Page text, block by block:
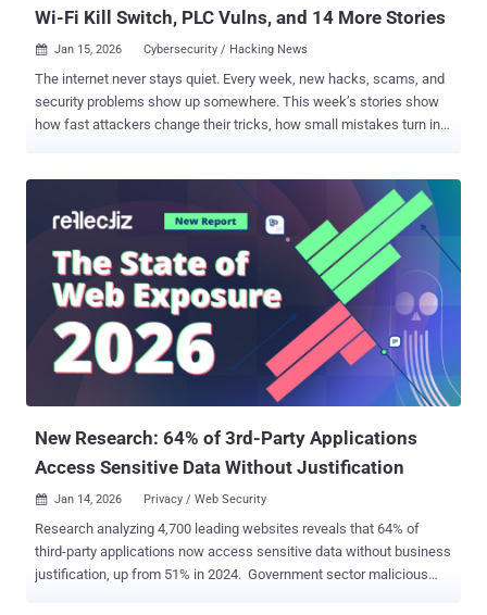
Wi-Fi Kill Switch, PLC Vulns, and 14 More Stories
 Jan 15, 2026 Cybersecurity / Hacking News
The internet never stays quiet. Every week, new hacks, scams, and
security problems show up somewhere. This week’s stories show
how fast attackers change their tricks, how small mistakes turn into
security flaw has been disclosed in Redis (CVE-2025-62507, CVSS
score: 8.8) that could potentially lead to remote code execution by
means of a stack buffer overflow. It was fixed in version 8.3.2.
JFrog's analysis of the flaw has revealed that the vulnerability is
triggered when using the new Redis 8.2 XACKDEL command, which
was introduced to simplify and optimize stream cleanup.
Specifically, it resides in the implementation of xackdelCommand(),
a function responsible for parsing and processing the list of stream
New Research: 64% of 3rd-Party Applications
Access Sensitive Data Without Justification
 Jan 14, 2026 Privacy / Web Security
Research analyzing 4,700 leading websites reveals that 64% of
third-party applications now access sensitive data without business
justification, up from 51% in 2024. Government sector malicious